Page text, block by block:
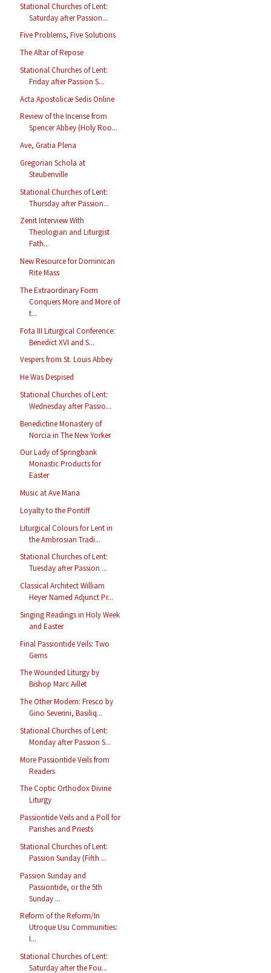
Stational Churches of Lent:
Saturday after Passion...
Five Problems, Five Solutions
The Altar of Repose
Stational Churches of Lent:
Friday after Passion S...
Acta Apostolicæ Sedis Online
Review of the Incense from
Spencer Abbey (Holy Roo...
Ave, Gratia Plena
Gregorian Schola at
Steubenville
Stational Churches of Lent:
Thursday after Passion...
Zenit Interview With
Theologian and Liturgist
Fath...
New Resource for Dominican
Rite Mass
The Extraordinary Form
Conquers More and More of
t...
Fota III Liturgical Conference:
Benedict XVI and S...
Vespers from St. Louis Abbey
He Was Despised
Stational Churches of Lent:
Wednesday after Passio...
Benedictine Monastery of
Norcia in The New Yorker
Our Lady of Springbank
Monastic Products for
Easter
Music at Ave Maria
Loyalty to the Pontiff
Liturgical Colours for Lent in
the Ambrosian Tradi...
Stational Churches of Lent:
Tuesday after Passion ...
Classical Architect William
Heyer Named Adjunct Pr...
Singing Readings in Holy Week
and Easter
Final Passiontide Veils: Two
Gems
The Wounded Liturgy by
Bishop Marc Aillet
The Other Modern: Fresco by
Gino Severini, Basiliq...
Stational Churches of Lent:
Monday after Passion S...
More Passiontide Veils from
Readers
The Coptic Orthodox Divine
Liturgy
Passiontide Veils and a Poll for
Parishes and Priests
Stational Churches of Lent:
Passion Sunday (Fifth ...
Passion Sunday and
Passiontide, or the 5th
Sunday ...
Reform of the Reform/In
Utroque Usu Communities:
I...
Stational Churches of Lent:
Saturday after the Fou...